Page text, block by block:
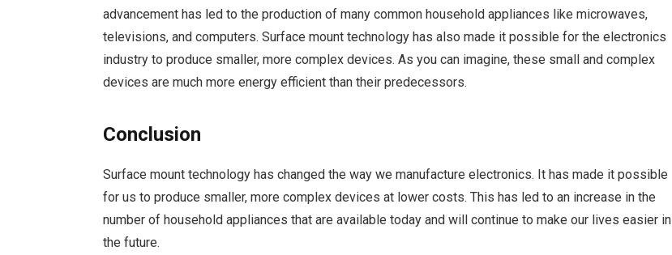
advancement has led to the production of many common household appliances like microwaves,
televisions, and computers. Surface mount technology has also made it possible for the electronics
industry to produce smaller, more complex devices. As you can imagine, these small and complex
devices are much more energy efficient than their predecessors.
Conclusion
Surface mount technology has changed the way we manufacture electronics. It has made it possible
for us to produce smaller, more complex devices at lower costs. This has led to an increase in the
number of household appliances that are available today and will continue to make our lives easier in
the future.